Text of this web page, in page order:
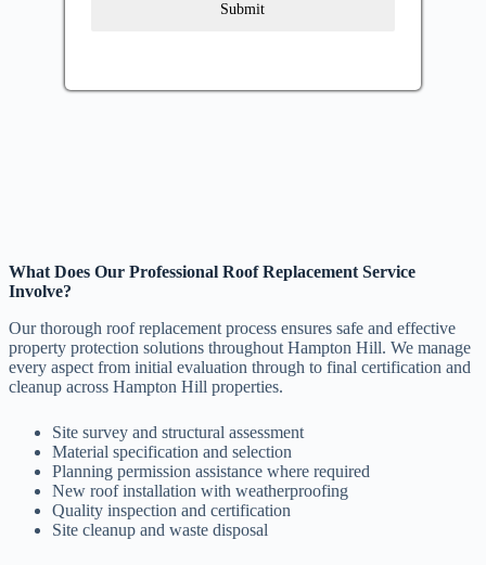
Submit
What Does Our Professional Roof Replacement Service
Involve?
Our thorough roof replacement process ensures safe and effective
property protection solutions throughout Hampton Hill. We manage
every aspect from initial evaluation through to final certification and
cleanup across Hampton Hill properties.
Site survey and structural assessment
Material specification and selection
Planning permission assistance where required
New roof installation with weatherproofing
Quality inspection and certification
Site cleanup and waste disposal